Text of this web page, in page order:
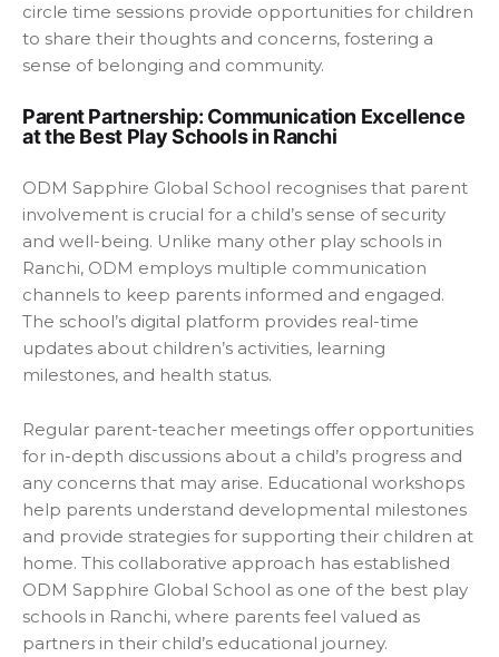
circle time sessions provide opportunities for children
to share their thoughts and concerns, fostering a
sense of belonging and community.
Parent Partnership: Communication Excellence
at the Best Play Schools in Ranchi
ODM Sapphire Global School recognises that parent
involvement is crucial for a child’s sense of security
and well-being. Unlike many other play schools in
Ranchi, ODM employs multiple communication
channels to keep parents informed and engaged.
The school’s digital platform provides real-time
updates about children’s activities, learning
milestones, and health status.
Regular parent-teacher meetings offer opportunities
for in-depth discussions about a child’s progress and
any concerns that may arise. Educational workshops
help parents understand developmental milestones
and provide strategies for supporting their children at
home. This collaborative approach has established
ODM Sapphire Global School as one of the best play
schools in Ranchi, where parents feel valued as
partners in their child’s educational journey.